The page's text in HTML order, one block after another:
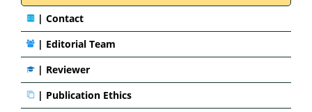
| Contact
| Editorial Team
| Reviewer
| Publication Ethics